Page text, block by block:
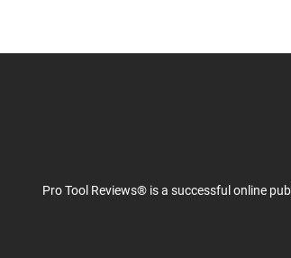
Pro Tool Reviews® is a successful online